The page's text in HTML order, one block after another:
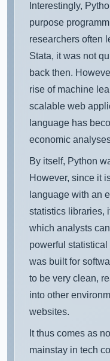
Interestingly,
purpose
researchers often
Stata, it was not
back then.
rise of machine
scalable web
language has
economic
By itself, Python
However, since it
language with an
statistics libraries,
which analysts
powerful
was built for
to be very clean,
into other
websites.
It thus comes as
mainstay in tech